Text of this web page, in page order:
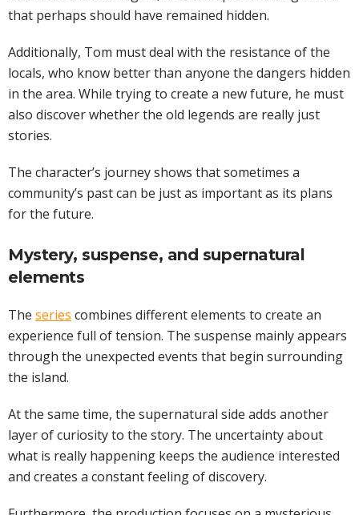
that perhaps should have remained hidden.
Additionally, Tom must deal with the resistance of the
locals, who know better than anyone the dangers hidden
in the area. While trying to create a new future, he must
also discover whether the old legends are really just
stories.
The character’s journey shows that sometimes a
community’s past can be just as important as its plans
for the future.
Mystery, suspense, and supernatural
elements
The series combines different elements to create an
experience full of tension. The suspense mainly appears
through the unexpected events that begin surrounding
the island.
At the same time, the supernatural side adds another
layer of curiosity to the story. The uncertainty about
what is really happening keeps the audience interested
and creates a constant feeling of discovery.